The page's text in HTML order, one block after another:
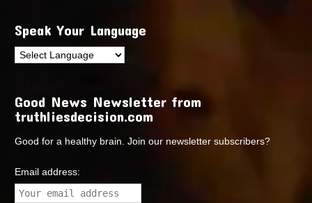
Speak Your Language
Good News Newsletter from
truthliesdecision.com
Good for a healthy brain. Join our newsletter subscribers?
Email address: